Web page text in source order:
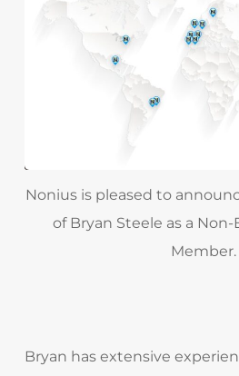
Nonius is pleased to
of Bryan Steele as a
Member.
Bryan has extensive